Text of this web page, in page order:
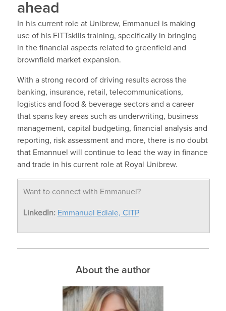
ahead
In his current role at Unibrew, Emmanuel is making
use of his FITTskills training, specifically in bringing
in the financial aspects related to greenfield and
brownfield market expansion.
With a strong record of driving results across the
banking, insurance, retail, telecommunications,
logistics and food & beverage sectors and a career
that spans key areas such as underwriting, business
management, capital budgeting, financial analysis and
reporting, risk assessment and more, there is no doubt
that Emannuel will continue to lead the way in finance
and trade in his current role at Royal Unibrew.
Want to connect with Emmanuel?
LinkedIn: Emmanuel Ediale, CITP
About the author